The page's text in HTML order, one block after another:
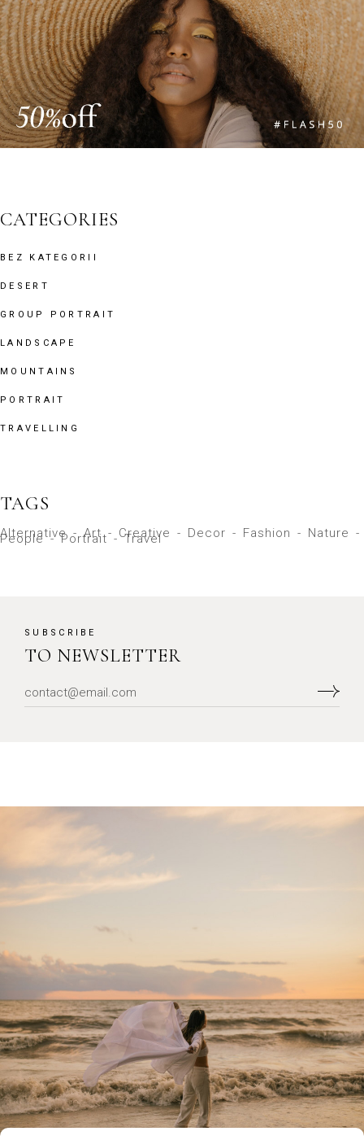
CATEGORIES
BEZ KATEGORII
DESERT
GROUP PORTRAIT
LANDSCAPE
MOUNTAINS
PORTRAIT
TRAVELLING
TAGS
Alternative Art Creative Decor Fashion Nature
People Portrait Travel
SUBSCRIBE
TO NEWSLETTER